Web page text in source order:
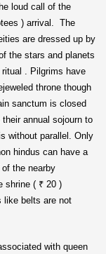
loud call of the
) arrival. The
are dressed up by
the stars and planets
. Pilgrims have
throne though
sanctum is closed
annual sojourn to
without parallel. Only
hindus can have a
the nearby
shrine ( ₹ 20 )
like belts are not
with queen